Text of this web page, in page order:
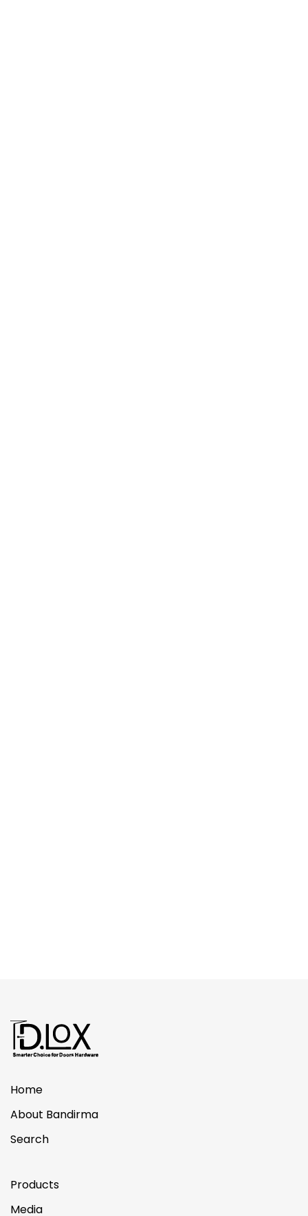
Home
About Bandirma
Search
Products
Media